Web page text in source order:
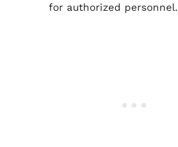
for authorized personnel.